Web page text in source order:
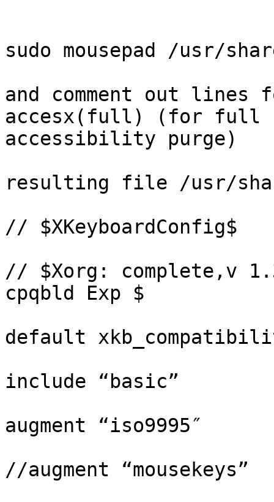
sudo mousepad /usr/
and comment out lines
accesx(full) (for full
accessibility purge)
resulting file /usr/
// $XKeyboardConfig$
// $Xorg: complete,v
cpqbld Exp $
default
include “basic”
augment “iso9995″
//augment “mousekeys”